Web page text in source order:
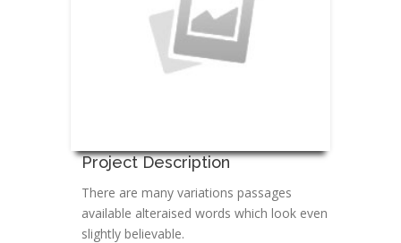
Project Description
There are many variations passages
available alteraised words which look even
slightly believable.